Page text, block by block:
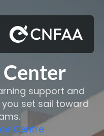
Center
support and
set sail toward
Centre